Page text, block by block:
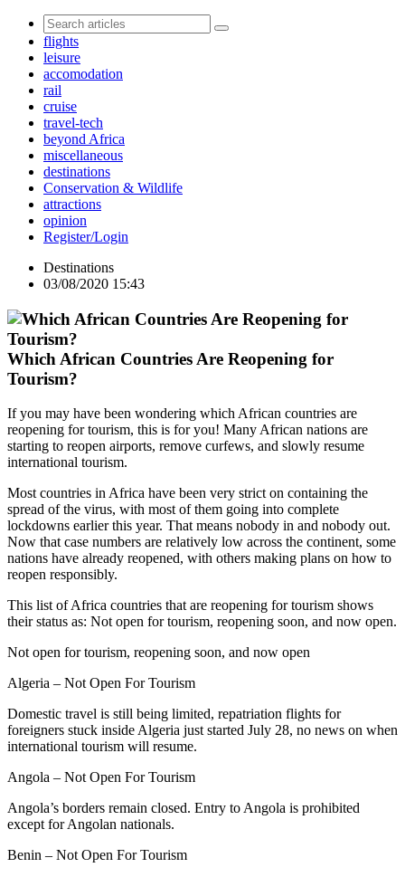
flights
leisure
accomodation
rail
cruise
travel-tech
beyond Africa
miscellaneous
destinations
Conservation & Wildlife
attractions
opinion
Register/Login
Destinations
03/08/2020 15:43
Which African Countries Are Reopening for
Tourism?
If you may have been wondering which African countries are
reopening for tourism, this is for you! Many African nations are
starting to reopen airports, remove curfews, and slowly resume
international tourism.
Most countries in Africa have been very strict on containing the
spread of the virus, with most of them going into complete
lockdowns earlier this year. That means nobody in and nobody out.
Now that case numbers are relatively low across the continent, some
nations have already reopened, with others making plans on how to
reopen responsibly.
This list of Africa countries that are reopening for tourism shows
their status as: Not open for tourism, reopening soon, and now open.
Not open for tourism, reopening soon, and now open
Algeria – Not Open For Tourism
Domestic travel is still being limited, repatriation flights for
foreigners stuck inside Algeria just started July 28, no news on when
international tourism will resume.
Angola – Not Open For Tourism
Angola’s borders remain closed. Entry to Angola is prohibited
except for Angolan nationals.
Benin – Not Open For Tourism